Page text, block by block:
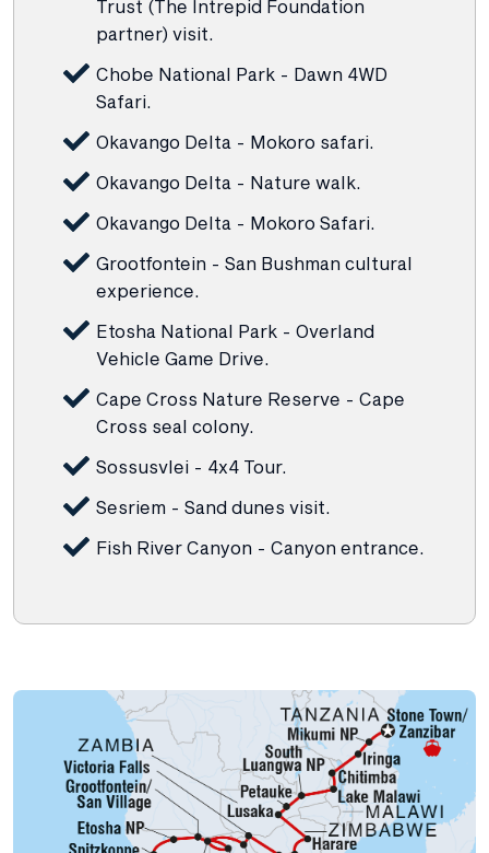
Trust (The Intrepid Foundation
partner) visit.
Chobe National Park - Dawn 4WD
Safari.
Okavango Delta - Mokoro safari.
Okavango Delta - Nature walk.
Okavango Delta - Mokoro Safari.
Grootfontein - San Bushman cultural
experience.
Etosha National Park - Overland
Vehicle Game Drive.
Cape Cross Nature Reserve - Cape
Cross seal colony.
Sossusvlei - 4x4 Tour.
Sesriem - Sand dunes visit.
Fish River Canyon - Canyon entrance.